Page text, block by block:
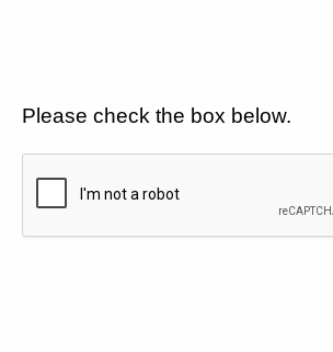
Please check the box below.